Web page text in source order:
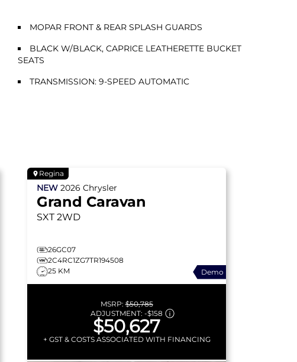
MOPAR FRONT & REAR SPLASH GUARDS
BLACK W/BLACK, CAPRICE LEATHERETTE BUCKET
SEATS
TRANSMISSION: 9-SPEED AUTOMATIC
Regina
NEW 2026 Chrysler
Grand Caravan
SXT 2WD
26GC07
2C4RC1ZG7TR194508
25 KM
Demo
MSRP:$50,785
ADJUSTMENT: -$158
$50,627
+ GST & COSTS ASSOCIATED WITH FINANCING